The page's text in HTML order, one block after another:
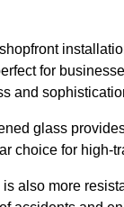
for
and
glass
choice for high-
also more